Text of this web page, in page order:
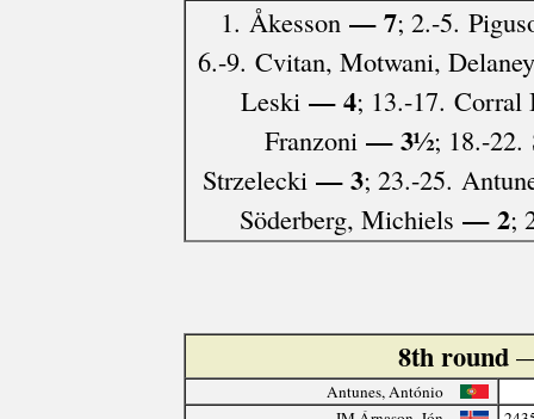
1. Åkesson— 7; 2.-5.
6.-9. Cvitan, Motwani,
Leski— 4; 13.-17. Corral
Franzoni— 3½; 18.-22.
Strzelecki— 3; 23.-25.
Söderberg, Michiels — 2;
8th round
Antunes, António